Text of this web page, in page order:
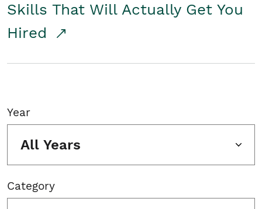
Skills That Will Actually Get You
Hired
Year
All Years
Category